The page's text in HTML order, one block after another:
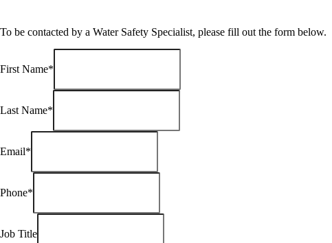
To be contacted by a Water Safety Specialist, please fill out the form below.
First Name*
Last Name*
Email*
Phone*
Job Title